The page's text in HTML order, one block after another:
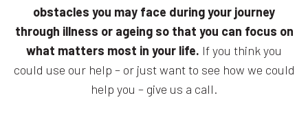
obstacles you may face during your journey
through illness or ageing so that you can focus on
what matters most in your life. If you think you
could use our help – or just want to see how we could
help you – give us a call.